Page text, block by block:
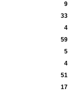
9
33
4
59
5
4
51
17